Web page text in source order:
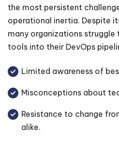
the most persistent
operational inertia. Despite
many organizations struggle
tools into their DevOps
Limited awareness of
Misconceptions about
Resistance to change
alike.